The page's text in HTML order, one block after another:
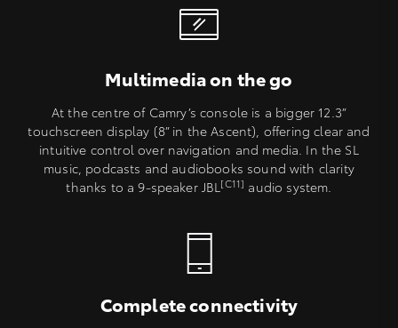
Multimedia on the go
At the centre of Camry’s console is a bigger 12.3”
touchscreen display (8” in the Ascent), offering clear and
intuitive control over navigation and media. In the SL
music, podcasts and audiobooks sound with clarity
thanks to a 9-speaker JBL[C11] audio system.
Complete connectivity